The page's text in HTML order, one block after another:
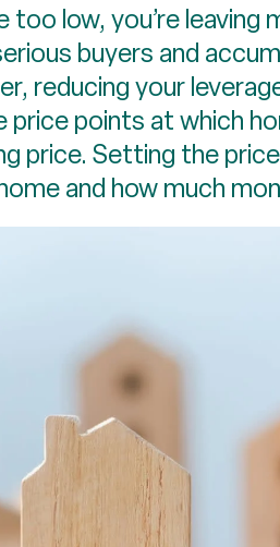
too low, you’re
buyers and
reducing your
price points at which
price. Setting the
and how much